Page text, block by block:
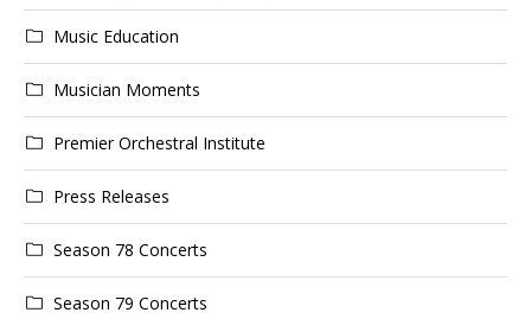
Music Education
Musician Moments
Premier Orchestral Institute
Press Releases
Season 78 Concerts
Season 79 Concerts